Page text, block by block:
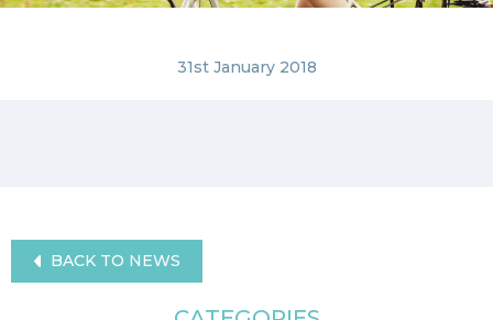
31st January 2018
BACK TO NEWS